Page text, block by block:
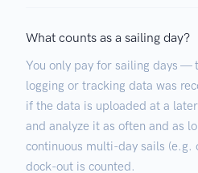
What counts as a sailing day?
You only pay for sailing days —
logging or tracking data was
if the data is uploaded at a
and analyze it as often and as
continuous multi-day sails (e.g.
dock-out is counted.